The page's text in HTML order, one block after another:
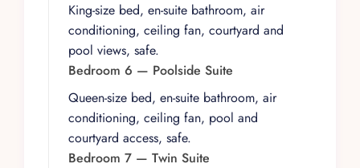
cable, and climate-controlled comfort
throughout. A private staircase leads directly to
the beach in just a few minutes, providing guests
with immediate access to the sand and surf
without leaving the estate grounds.
Villa Las Puertas sits in an unbeatable location,
just a ten-to-fifteen-minute walk from the
King-size bed, en-suite bathroom, air
conditioning, ceiling fan, courtyard and
pool views, safe.
Bedroom 6 — Poolside Suite
Queen-size bed, en-suite bathroom, air
conditioning, ceiling fan, pool and
courtyard access, safe.
Bedroom 7 — Twin Suite